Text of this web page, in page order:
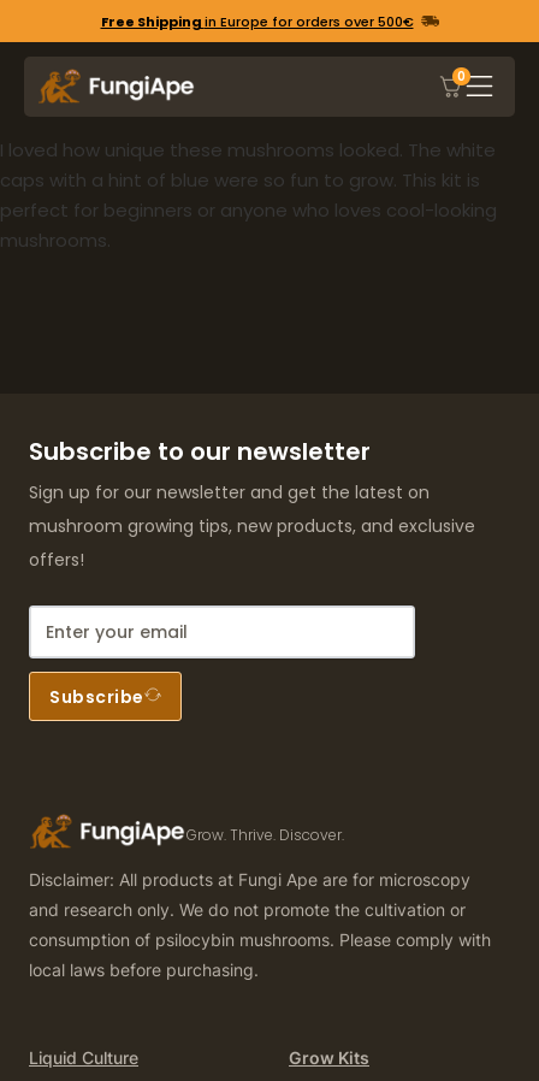
Free Shippingin Europe for orders over 500€
0
I loved how unique these mushrooms looked. The white
caps with a hint of blue were so fun to grow. This kit is
perfect for beginners or anyone who loves cool-looking
mushrooms.
Subscribe to our newsletter
Sign up for our newsletter and get the latest on
mushroom growing tips, new products, and exclusive
offers!
Subscribe
Grow. Thrive. Discover.
Disclaimer: All products at Fungi Ape are for microscopy
and research only. We do not promote the cultivation or
consumption of psilocybin mushrooms. Please comply with
local laws before purchasing.
Liquid Culture Grow Kits